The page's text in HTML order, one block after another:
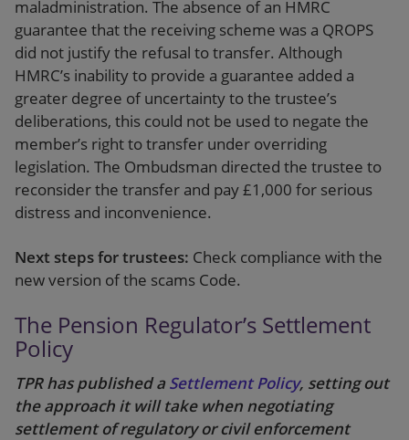
maladministration. The absence of an HMRC
guarantee that the receiving scheme was a QROPS
did not justify the refusal to transfer. Although
HMRC’s inability to provide a guarantee added a
greater degree of uncertainty to the trustee’s
deliberations, this could not be used to negate the
member’s right to transfer under overriding
legislation. The Ombudsman directed the trustee to
reconsider the transfer and pay £1,000 for serious
distress and inconvenience.
Next steps for trustees: Check compliance with the
new version of the scams Code.
The Pension Regulator’s Settlement
Policy
TPR has published a Settlement Policy, setting out
the approach it will take when negotiating
settlement of regulatory or civil enforcement